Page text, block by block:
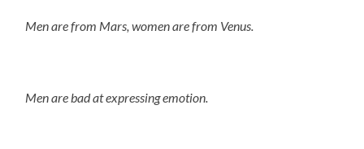
Men are from Mars, women are from Venus.
Men are bad at expressing emotion.